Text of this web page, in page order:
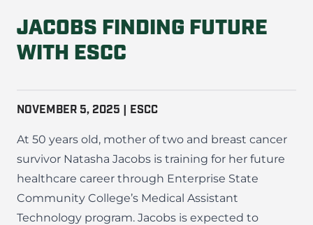
JACOBS FINDING FUTURE
WITH ESCC
NOVEMBER 5, 2025 | ESCC
At 50 years old, mother of two and breast cancer
survivor Natasha Jacobs is training for her future
healthcare career through Enterprise State
Community College’s Medical Assistant
Technology program. Jacobs is expected to